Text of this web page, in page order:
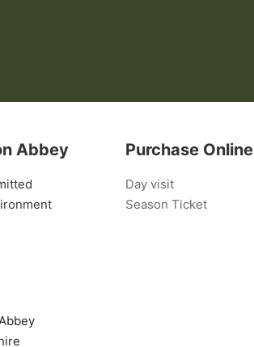
Abbey Purchase Online
Day visit
Season Ticket